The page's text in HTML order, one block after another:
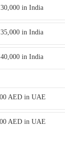
in India
in India
in India
AED in UAE
AED in UAE